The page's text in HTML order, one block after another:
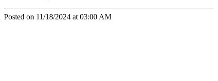
Posted on 11/18/2024 at 03:00 AM